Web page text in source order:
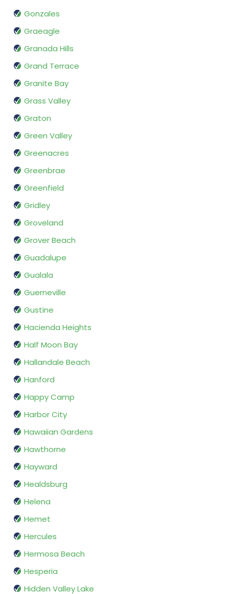
Gonzales
Graeagle
Granada Hills
Grand Terrace
Granite Bay
Grass Valley
Graton
Green Valley
Greenacres
Greenbrae
Greenfield
Gridley
Groveland
Grover Beach
Guadalupe
Gualala
Guerneville
Gustine
Hacienda Heights
Half Moon Bay
Hallandale Beach
Hanford
Happy Camp
Harbor City
Hawaiian Gardens
Hawthorne
Hayward
Healdsburg
Helena
Hemet
Hercules
Hermosa Beach
Hesperia
Hidden Valley Lake